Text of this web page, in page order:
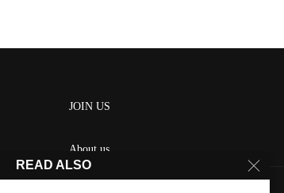
JOIN US
About us
Contact us
READ ALSO